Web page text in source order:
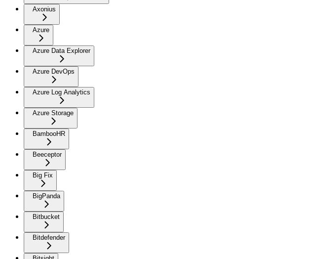
Axonius
Azure
Azure Data Explorer
Azure DevOps
Azure Log Analytics
Azure Storage
BambooHR
Beeceptor
Big Fix
BigPanda
Bitbucket
Bitdefender